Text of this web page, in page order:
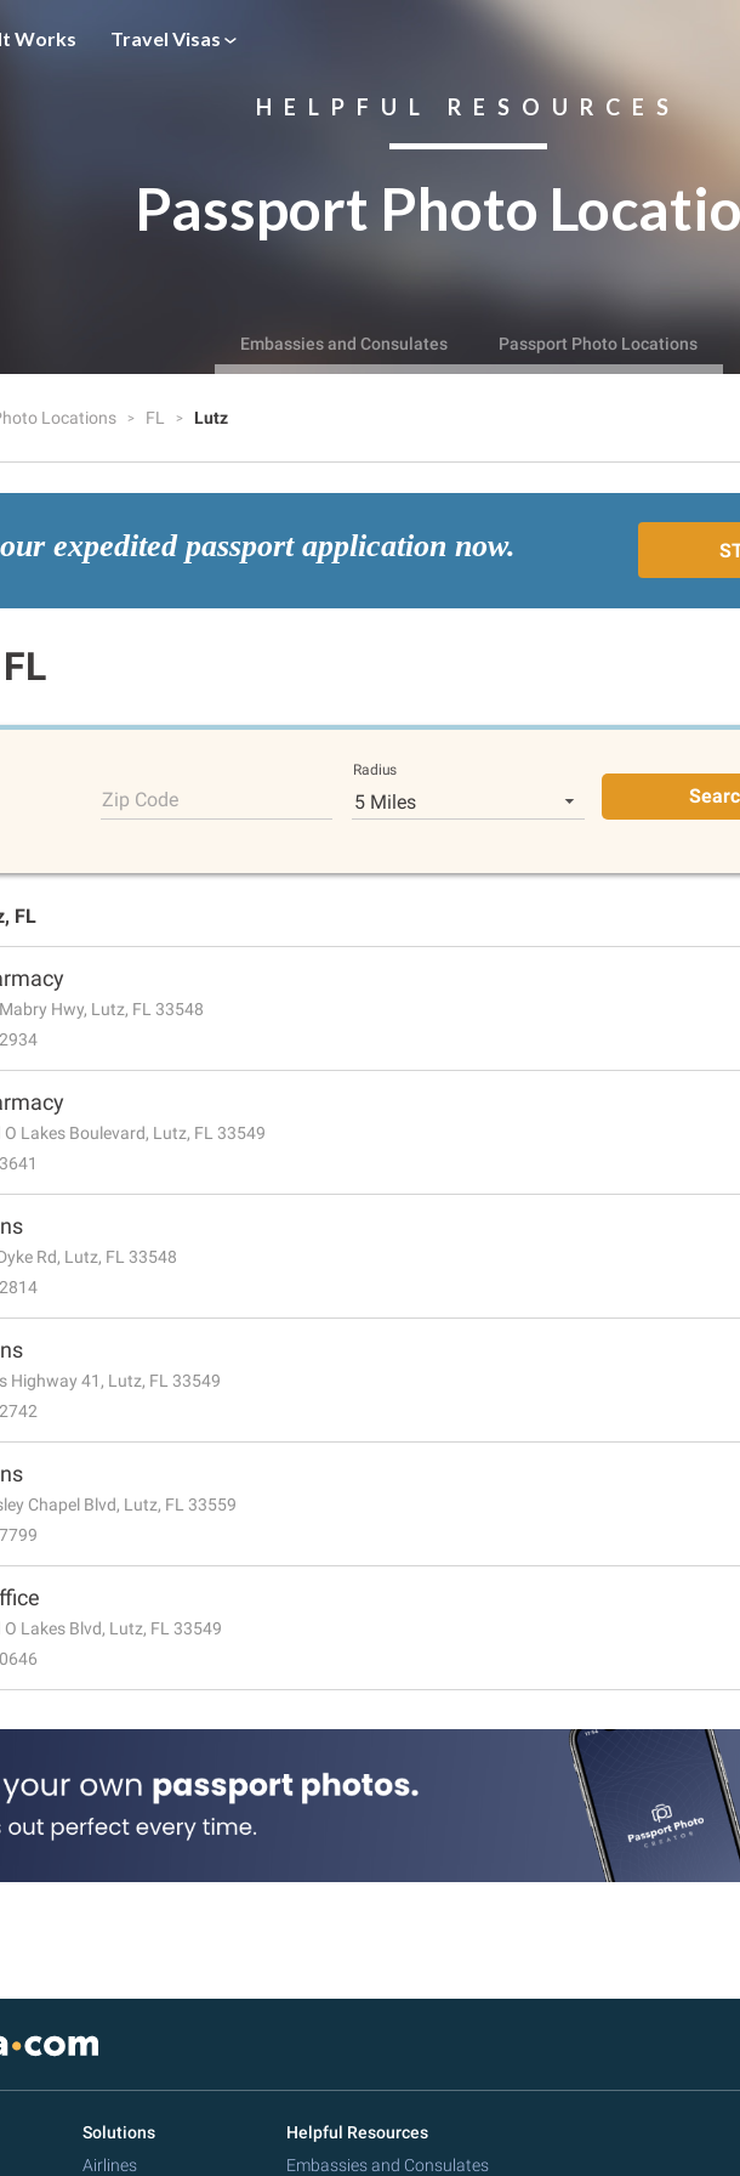
Works Travel Visas
HELPFUL RESOURCES
Passport Photo
Embassies and Consulates Passport Photo Locations
Locations FL Lutz
expedited passport application now.
Zip Code
Radius
5 Miles
FL
Hwy, Lutz, FL 33548
Lakes Boulevard, Lutz, FL 33549
Rd, Lutz, FL 33548
Highway 41, Lutz, FL 33549
Chapel Blvd, Lutz, FL 33559
Lakes Blvd, Lutz, FL 33549
Solutions
Airlines
Helpful Resources
Embassies and Consulates